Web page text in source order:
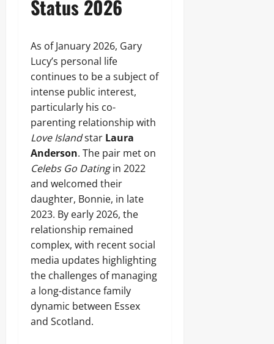
Status 2026
As of January 2026, Gary
Lucy’s personal life
continues to be a subject of
intense public interest,
particularly his co-
parenting relationship with
Love Islandstar Laura
Anderson. The pair met on
Celebs Go Datingin 2022
and welcomed their
daughter, Bonnie, in late
2023. By early 2026, the
relationship remained
complex, with recent social
media updates highlighting
the challenges of managing
a long-distance family
dynamic between Essex
and Scotland.